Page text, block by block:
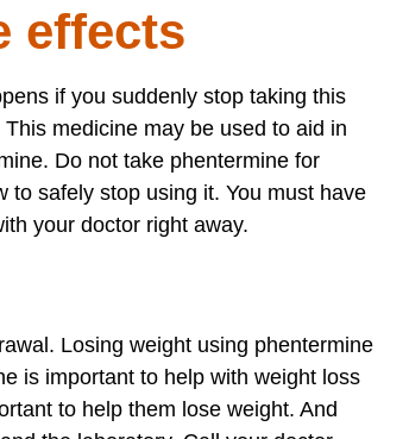
effects
if you suddenly stop taking this
medicine may be used to aid in
Do not take phentermine for
to safely stop using it. You must have
your doctor right away.
Losing weight using phentermine
is important to help with weight loss
to help them lose weight. And